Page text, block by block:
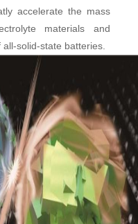
accelerate the mass
materials and
solid-state batteries.